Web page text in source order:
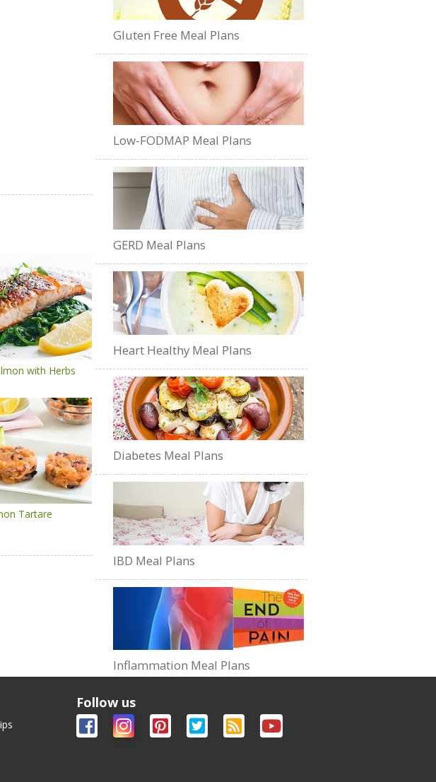
with Herbs
Tartare
Gluten Free Meal Plans
Low-FODMAP Meal Plans
GERD Meal Plans
Heart Healthy Meal Plans
Diabetes Meal Plans
IBD Meal Plans
Inflammation Meal Plans
Follow us